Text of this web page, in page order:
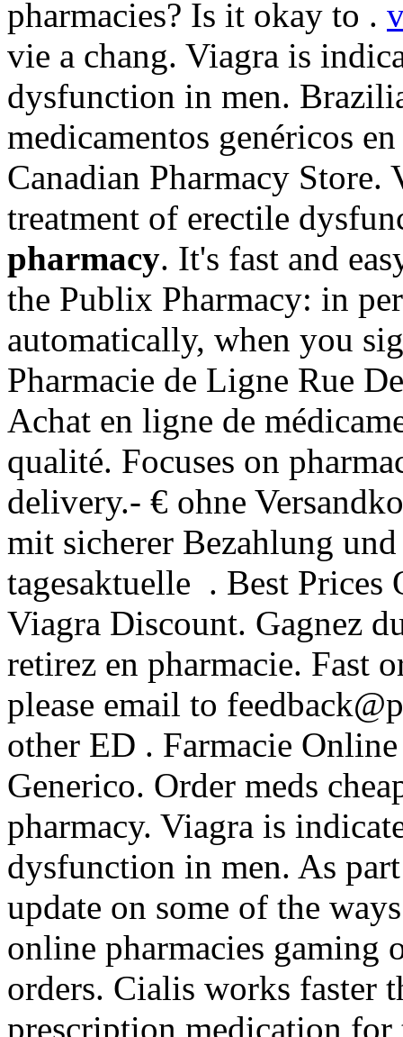
pharmacies? Is it okay to .
vie a chang. Viagra is
dysfunction in men.
medicamentos genéricos
Canadian Pharmacy
treatment of erectile
pharmacy. It's fast and
the Publix Pharmacy: in
automatically, when you
Pharmacie de Ligne Rue
Achat en ligne de
qualité. Focuses on
delivery.- € ohne
mit sicherer Bezahlung
tagesaktuelle . Best Prices
Viagra Discount. Gagnez
retirez en pharmacie. Fast
please email to
other ED . Farmacie
Generico. Order meds
pharmacy. Viagra is
dysfunction in men. As
update on some of the
online pharmacies gaming
orders. Cialis works faster
prescription medication for